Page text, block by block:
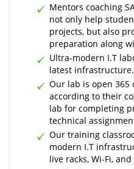
Mentors coaching
not only help
projects, but also
preparation along
Ultra-modern I.T
latest infrastructure.
Our lab is open 365
according to their
lab for completing
technical
Our training
modern I.T
live racks, Wi-Fi,